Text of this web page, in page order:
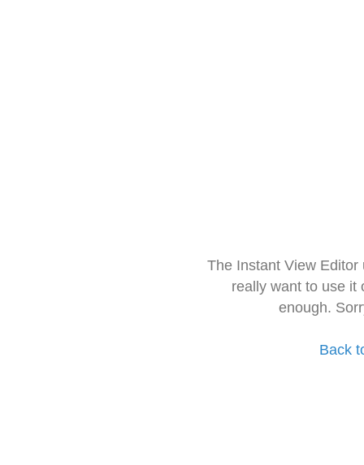
The Instant View
really want to use it
enough.
Back